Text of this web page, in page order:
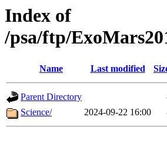
Index of
/psa/ftp/
Name Last modified
Parent Directory
Science/
2024-09-22 16:00